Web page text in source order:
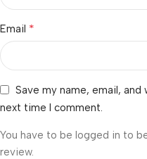
Email *
Save my name, email,
next time I comment.
You have to be logged in to
review.